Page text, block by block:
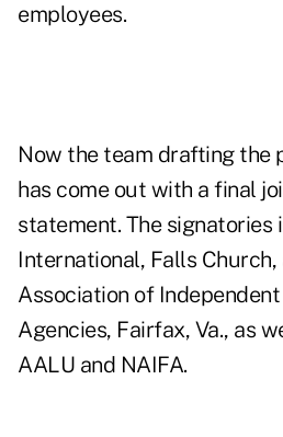
employees.
Now the team drafting the
has come out with a final
statement. The signatories
International, Falls
Association of
Agencies, Fairfax, Va., as
AALU and NAIFA.